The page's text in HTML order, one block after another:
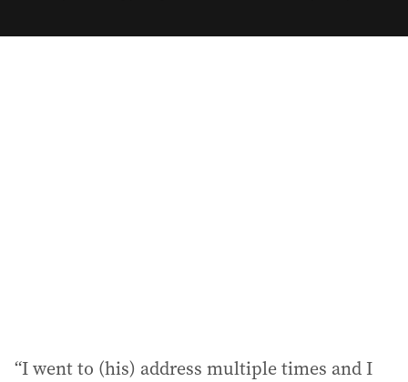
a
“I went to (his) address multiple times and I